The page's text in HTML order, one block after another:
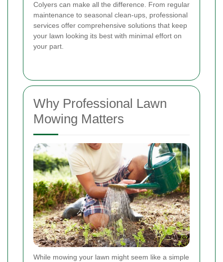
Colyers can make all the difference. From regular
maintenance to seasonal clean-ups, professional
services offer comprehensive solutions that keep
your lawn looking its best with minimal effort on
your part.
Why Professional Lawn
Mowing Matters
While mowing your lawn might seem like a simple